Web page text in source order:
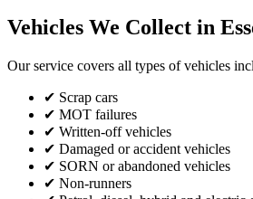
Vehicles We Collect in
Our service covers all types of vehicles
✔ Scrap cars
✔ MOT failures
✔ Written-off vehicles
✔ Damaged or accident vehicles
✔ SORN or abandoned vehicles
✔ Non-runners